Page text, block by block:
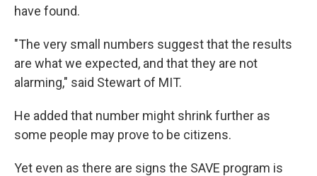
have found.
"The very small numbers suggest that the results
are what we expected, and that they are not
alarming," said Stewart of MIT.
He added that number might shrink further as
some people may prove to be citizens.
Yet even as there are signs the SAVE program is